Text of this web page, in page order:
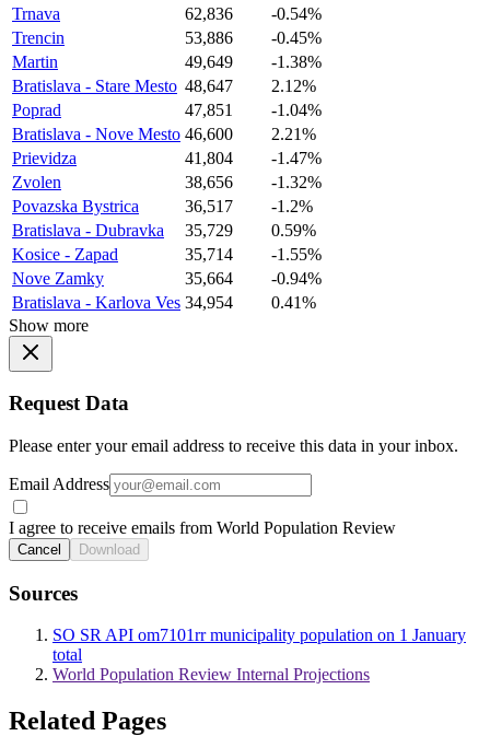
Trnava
62,836
-0.54%
Trencin
53,886
-0.45%
Martin
49,649
-1.38%
Bratislava - Stare Mesto 48,647
2.12%
Poprad
47,851
-1.04%
Bratislava - Nove Mesto 46,600
2.21%
Prievidza
41,804
-1.47%
Zvolen
38,656
-1.32%
Povazska Bystrica
36,517
-1.2%
Bratislava - Dubravka
35,729
0.59%
Kosice - Zapad
35,714
-1.55%
Nove Zamky
35,664
-0.94%
Bratislava - Karlova Ves 34,954
0.41%
Show more
Request Data
Please enter your email address to receive this data in your inbox.
Email Address
I agree to receive emails from World Population Review
Cancel Download
Sources
SO SR API om7101rr municipality population on 1 January
total
World Population Review Internal Projections
Related Pages